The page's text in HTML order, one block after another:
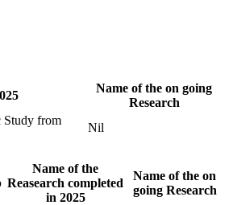
Name of the on going
Research
Study from
Nil
Name of the
Reasearch completed
in 2025
Name of the on
going Research